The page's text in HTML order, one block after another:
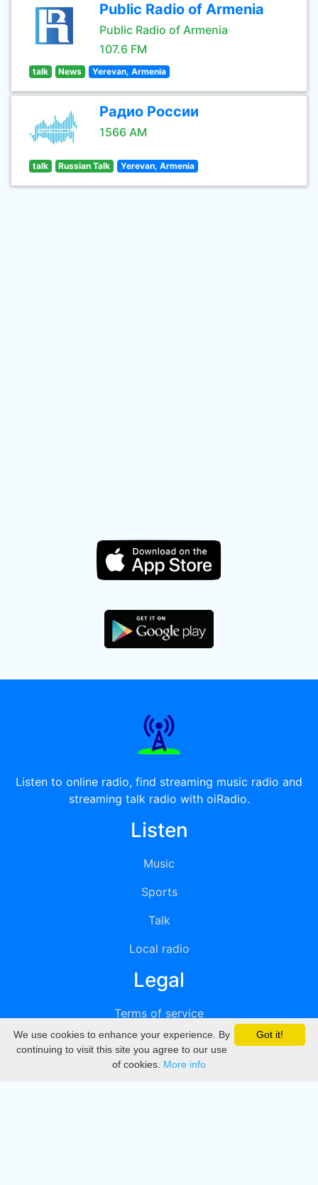
Public Radio of Armenia
Public Radio of Armenia
107.6 FM
talk News Yerevan, Armenia
Радио России
1566 AM
talk Russian Talk Yerevan, Armenia
Listen to online radio, find streaming music radio and
streaming talk radio with oiRadio.
Listen
Music
Sports
Talk
Local radio
Legal
Terms of service
Privacy
DMCA
Got it!
We use cookies to enhance your experience. By
continuing to visit this site you agree to our use
of cookies. More info